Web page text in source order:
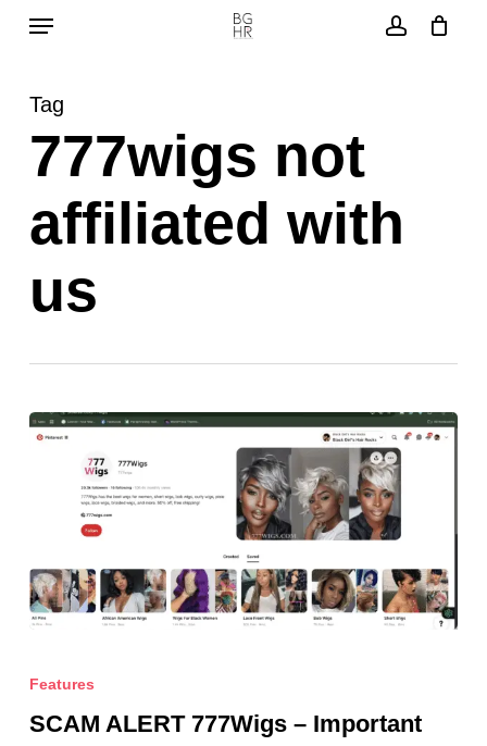
Skip
content
Menu
Tag
777wigs not
affiliated with
us
ALERT
Features
SCAM ALERT 777Wigs – Important